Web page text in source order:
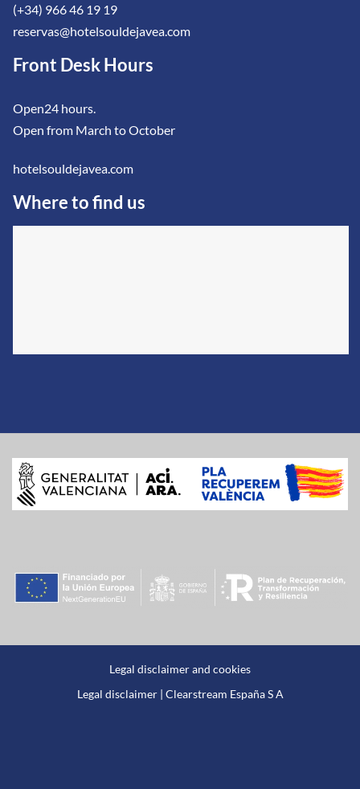
(+34) 966 46 19 19
reservas@hotelsouldejavea.com
Front Desk Hours
Open24 hours.
Open from March to October
hotelsouldejavea.com
Where to find us
Legal disclaimer and cookies
Legal disclaimer | Clearstream España S A